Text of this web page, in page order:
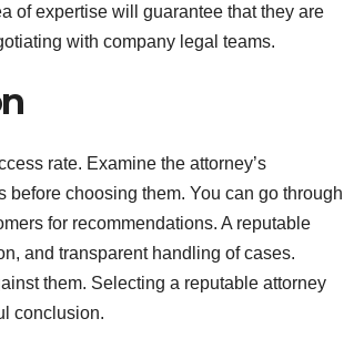
of expertise will guarantee that they are
with company legal teams.
rate. Examine the attorney’s
choosing them. You can go through
for recommendations. A reputable
and transparent handling of cases.
them. Selecting a reputable attorney
conclusion.